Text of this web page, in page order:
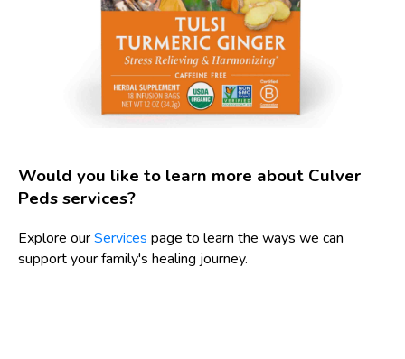
Would you like to learn more about Culver
Peds services?
Explore ourServices page to learn the ways we can
support your family's healing journey.